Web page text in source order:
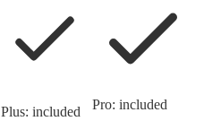
Plus: included Pro: included